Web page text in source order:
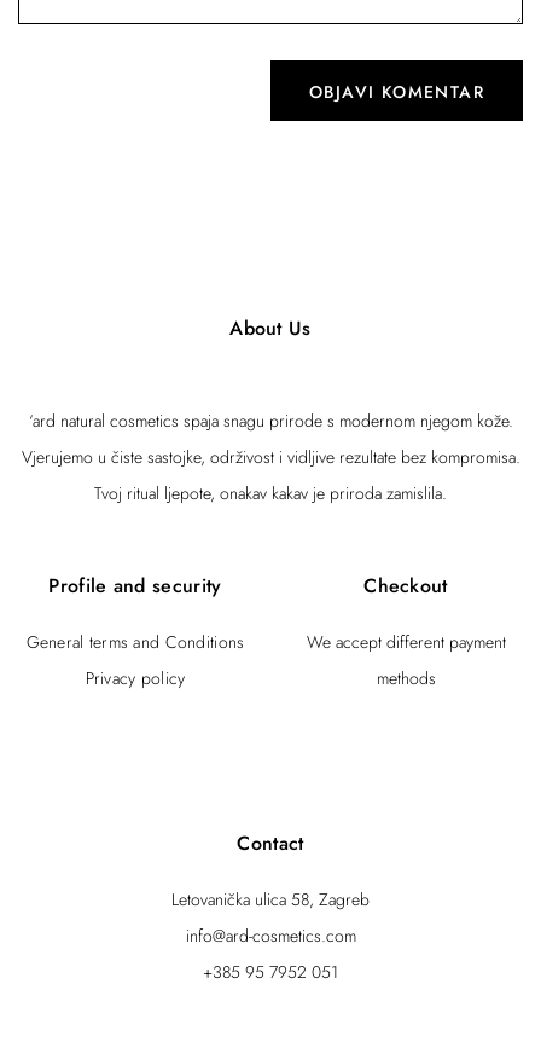
Contact
Letovanička ulica 58, Zagreb
info@ard-cosmetics.com
+385 95 7952 051
Profile and security
General terms and Conditions
Privacy policy
Checkout
We accept different payment
methods
About Us
‘ard natural cosmetics spaja snagu prirode s modernom njegom kože.
Vjerujemo u čiste sastojke, održivost i vidljive rezultate bez kompromisa.
Tvoj ritual ljepote, onakav kakav je priroda zamislila.